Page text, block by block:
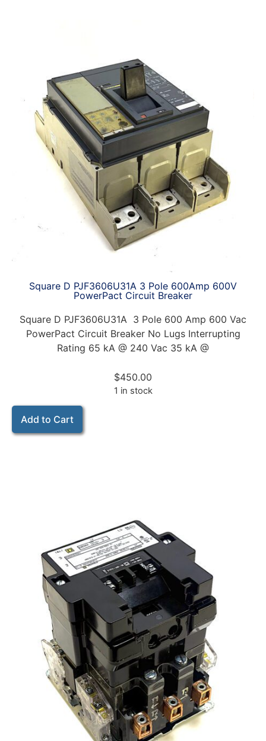
Square D PJF3606U31A 3 Pole 600Amp 600V
PowerPact Circuit Breaker
Square D PJF3606U31A 3 Pole 600 Amp 600 Vac
PowerPact Circuit Breaker No Lugs Interrupting
Rating 65 kA @ 240 Vac 35 kA @
$450.00
1 in stock
Add to Cart